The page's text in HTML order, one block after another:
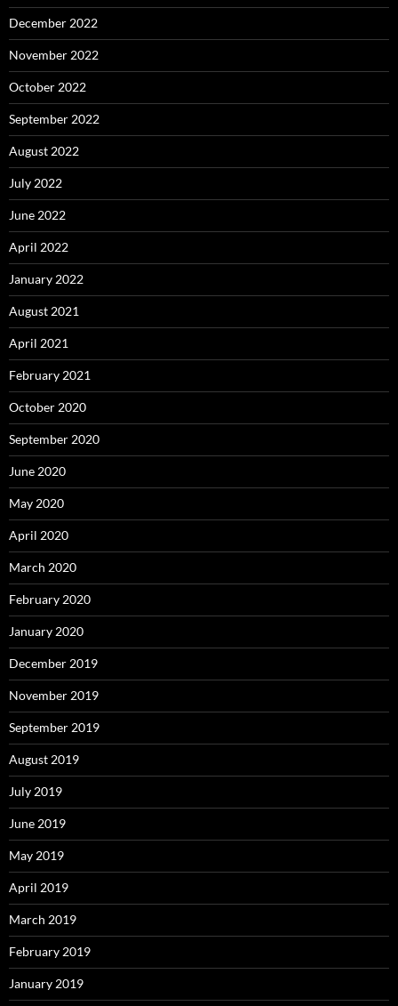
December 2022
November 2022
October 2022
September 2022
August 2022
July 2022
June 2022
April 2022
January 2022
August 2021
April 2021
February 2021
October 2020
September 2020
June 2020
May 2020
April 2020
March 2020
February 2020
January 2020
December 2019
November 2019
September 2019
August 2019
July 2019
June 2019
May 2019
April 2019
March 2019
February 2019
January 2019